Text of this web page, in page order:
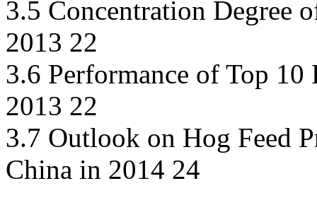
3.5 Concentration Degree
2013 22
3.6 Performance of Top
2013 22
3.7 Outlook on Hog Feed
China in 2014 24